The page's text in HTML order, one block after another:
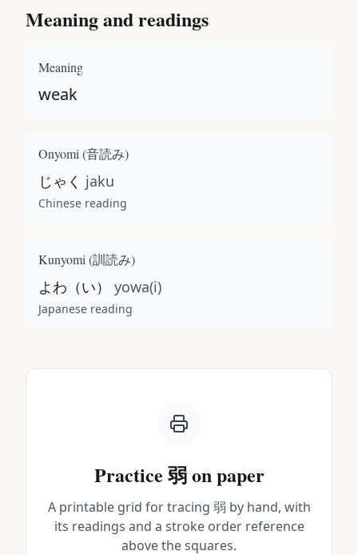
Meaning and readings
Meaning
weak
Onyomi (音読み)
じゃく jaku
Chinese reading
Kunyomi (訓読み)
よわ（い） yowa(i)
Japanese reading
Practice 弱on paper
A printable grid for tracing 弱 by hand, with
its readings and a stroke order reference
above the squares.